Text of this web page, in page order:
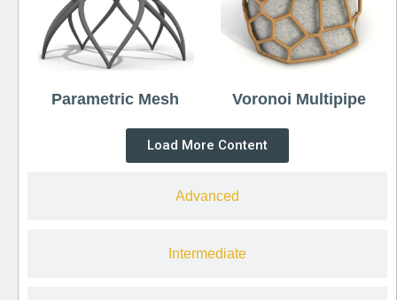
Advanced
Intermediate
Parametric Mesh Voronoi Multipipe
Load More Content